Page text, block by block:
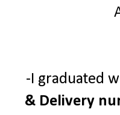
-I graduated
& Delivery